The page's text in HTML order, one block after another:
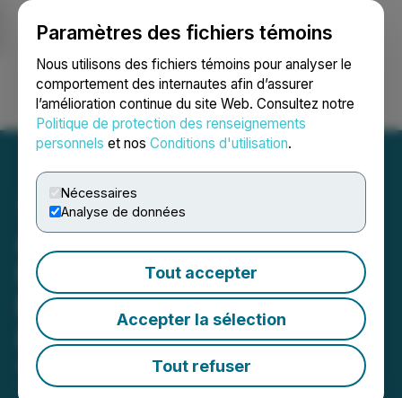
Paramètres des fichiers témoins
Nous utilisons des fichiers témoins pour analyser le
comportement des internautes afin d’assurer
l’amélioration continue du site Web. Consultez notre
Politique de protection des renseignements
personnels et nos Conditions d'utilisation.
Nécessaires
Analyse de données
Tout accepter
Accepter la sélection
Tout refuser
Ouvrir une session Recherche English
Acceleware Selected to
Participate in Trade
Mission to Australia and
Indonesia
April 01, 2026 7:47 PM EDT | Source: